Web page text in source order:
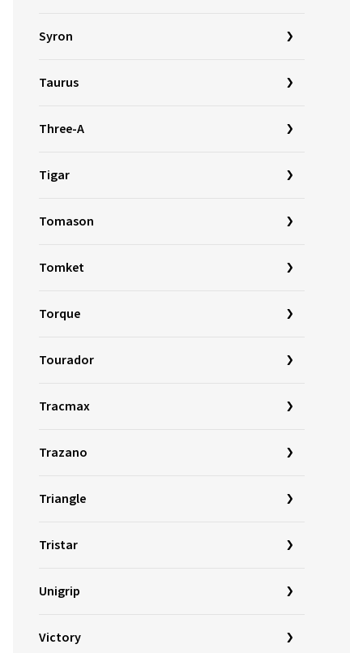
Syron
Taurus
Three-A
Tigar
Tomason
Tomket
Torque
Tourador
Tracmax
Trazano
Triangle
Tristar
Unigrip
Victory